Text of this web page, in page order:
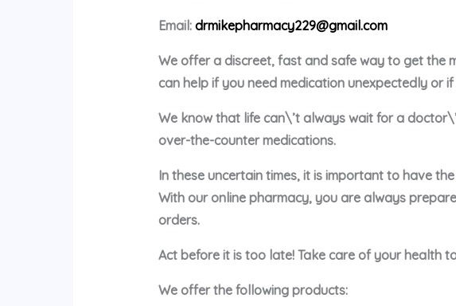
Email: drmikepharmacy229@gmail.com
We offer a discreet, fast and safe way to get the
can help if you need medication unexpectedly or
We know that life can\’t always wait for a
over-the-counter medications.
In these uncertain times, it is important to have
With our online pharmacy, you are always
orders.
Act before it is too late! Take care of your health
We offer the following products: